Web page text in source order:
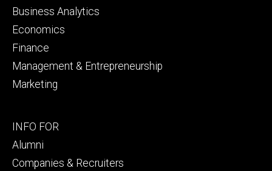
Business Analytics
Economics
Finance
Management & Entrepreneurship
Marketing
Footer
secondary
INFO FOR
Alumni
Companies & Recruiters